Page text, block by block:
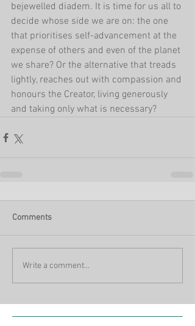
bejewelled diadem. It is time for us all to
decide whose side we are on: the one
that prioritises self-advancement at the
expense of others and even of the planet
we share? Or the alternative that treads
lightly, reaches out with compassion and
honours the Creator, living generously
and taking only what is necessary?
Comments
Write a comment...